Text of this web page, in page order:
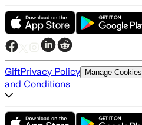
GiftPrivacy Policy Manage Cookies
and Conditions